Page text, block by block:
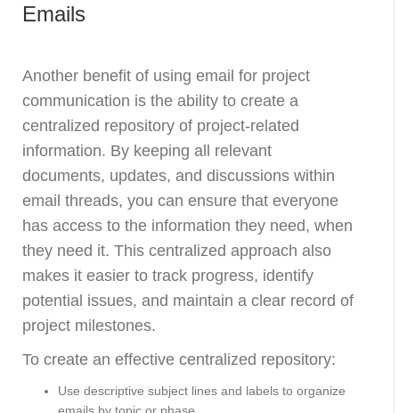
Emails
Another benefit of using email for project
communication is the ability to create a
centralized repository of project-related
information. By keeping all relevant
documents, updates, and discussions within
email threads, you can ensure that everyone
has access to the information they need, when
they need it. This centralized approach also
makes it easier to track progress, identify
potential issues, and maintain a clear record of
project milestones.
To create an effective centralized repository:
Use descriptive subject lines and labels to organize
emails by topic or phase